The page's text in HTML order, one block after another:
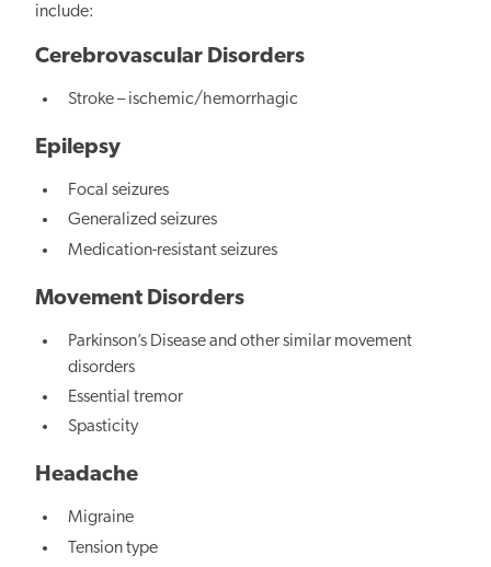
include:
Cerebrovascular Disorders
Stroke – ischemic/hemorrhagic
Epilepsy
Focal seizures
Generalized seizures
Medication-resistant seizures
Movement Disorders
Parkinson’s Disease and other similar movement
disorders
Essential tremor
Spasticity
Headache
Migraine
Tension type